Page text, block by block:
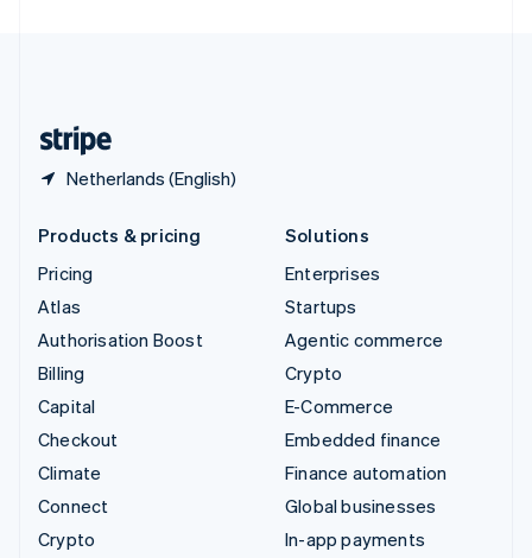
Netherlands (English)
Products & pricing
Pricing
Atlas
Authorisation Boost
Billing
Capital
Checkout
Climate
Connect
Crypto
Solutions
Enterprises
Startups
Agentic commerce
Crypto
E-Commerce
Embedded finance
Finance automation
Global businesses
In-app payments